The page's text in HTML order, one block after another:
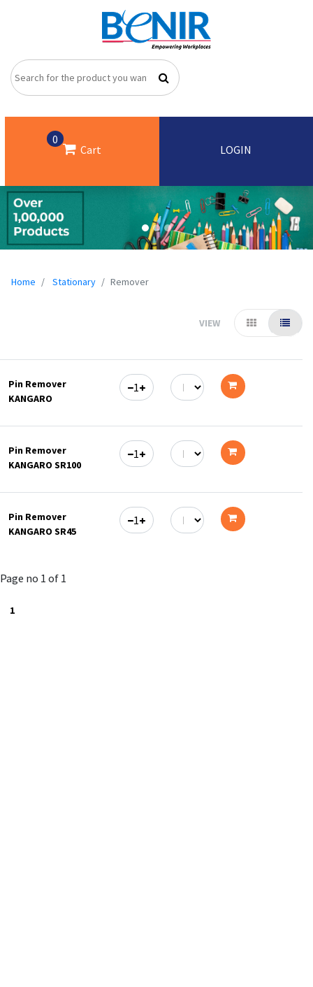
0
Cart LOGIN
Home Stationary Remover
VIEW
Pin Remover
KANGARO
cart
Pin Remover
KANGARO SR100
cart
Pin Remover
KANGARO SR45
Page no 1 of 1
1